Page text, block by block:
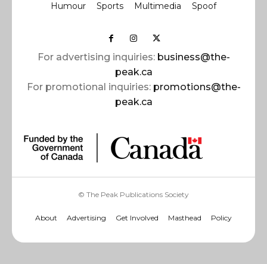
Humour Sports Multimedia Spoof
For advertising inquiries: business@the-
peak.ca
For promotional inquiries: promotions@the-
peak.ca
© The Peak Publications Society
About Advertising Get Involved Masthead Policy